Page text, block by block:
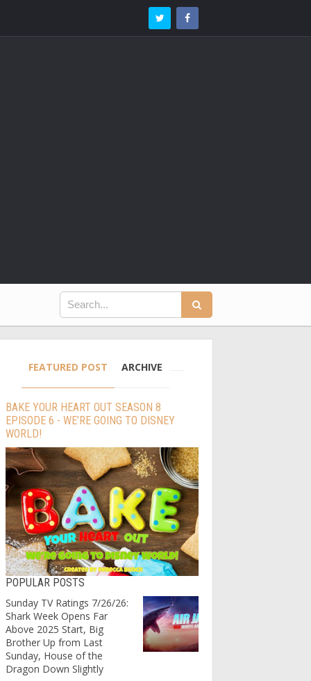
FEATURED POST ARCHIVE
BAKE YOUR HEART OUT SEASON 8
EPISODE 6 - WE’RE GOING TO DISNEY
WORLD!
POPULAR POSTS
Sunday TV Ratings 7/26/26:
Shark Week Opens Far
Above 2025 Start, Big
Brother Up from Last
Sunday, House of the
Dragon Down Slightly